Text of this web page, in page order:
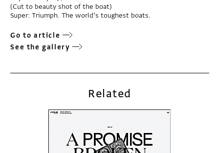
(Cut to beauty shot of the boat)
Super: Triumph. The world’s toughest boats.
Go to article
See the gallery
Related